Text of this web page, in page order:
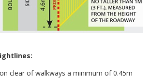
clear of walkways a minimum of 0.45m